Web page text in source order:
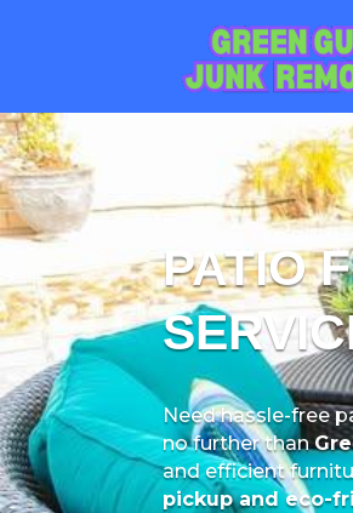
PATIO
Need hassle-free
no further than
and efficient
pickup and eco-